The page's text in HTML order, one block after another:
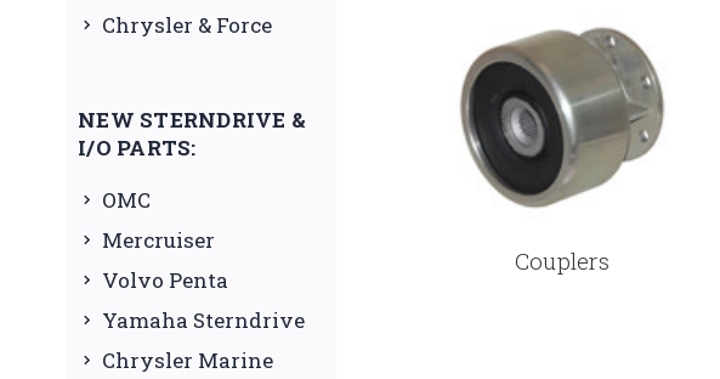
Chrysler & Force
NEW STERNDRIVE &
I/O PARTS:
OMC
Mercruiser
Volvo Penta
Yamaha Sterndrive
Chrysler Marine
Couplers